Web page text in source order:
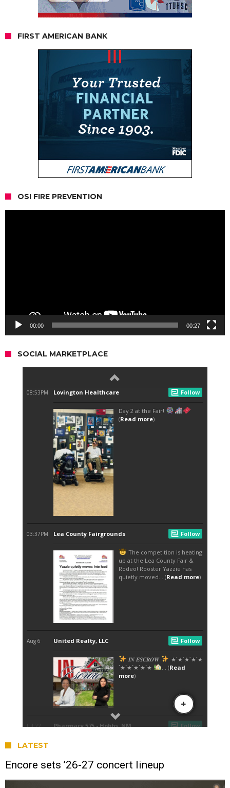
FIRST AMERICAN BANK
OSI FIRE PREVENTION
00:00 00:27
SOCIAL MARKETPLACE
LATEST
Encore sets ’26-27 concert lineup